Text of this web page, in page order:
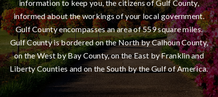
information to keep you, the citizens of Gulf County,
informed about the workings of your local government.
Gulf County encompasses an area of 559 square miles.
Gulf County is bordered on the North by Calhoun County,
on the West by Bay County, on the East by Franklin and
Liberty Counties and on the South by the Gulf of America.